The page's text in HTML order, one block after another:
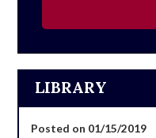
LIBRARY
Posted on 01/15/2019